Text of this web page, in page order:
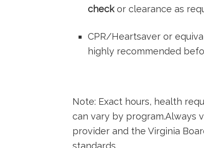
checkor clearance⁢ as
CPR/Heartsaver or
highly recommended
Note: Exact hours,‍ health
can vary by program.Always
provider and the Virginia
standards.